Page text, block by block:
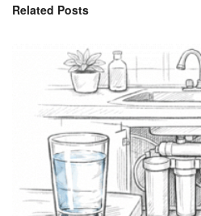
Related Posts